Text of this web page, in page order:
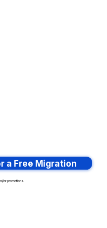
a Free Migration
or promotions.